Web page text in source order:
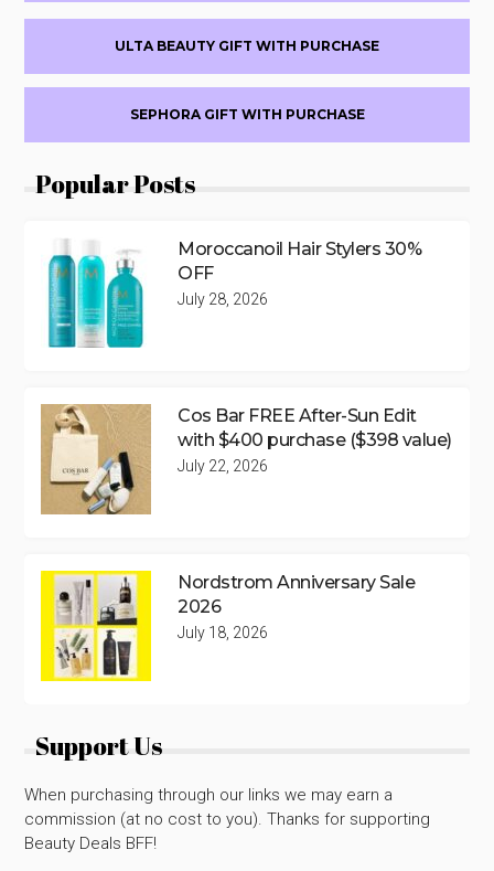
ULTA BEAUTY GIFT WITH PURCHASE
SEPHORA GIFT WITH PURCHASE
Popular Posts
Moroccanoil Hair Stylers 30%
OFF
July 28, 2026
Cos Bar FREE After-Sun Edit
with $400 purchase ($398 value)
July 22, 2026
Nordstrom Anniversary Sale
2026
July 18, 2026
Support Us
When purchasing through our links we may earn a
commission (at no cost to you). Thanks for supporting
Beauty Deals BFF!